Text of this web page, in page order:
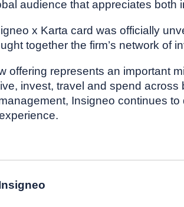
audience that appreciates both
x Karta card was officially
together the firm’s network of
offering represents an important
invest, travel and spend
Insigneo continues